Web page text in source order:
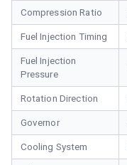
Compression Ratio
Fuel Injection Timing
Fuel Injection
Pressure
Rotation Direction
Governor
Cooling System